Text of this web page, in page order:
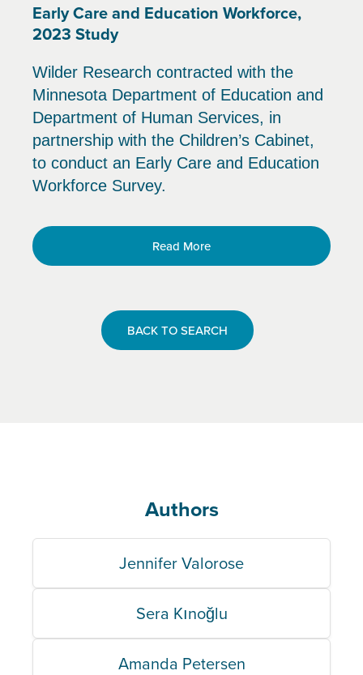
Early Care and Education Workforce,
2023 Study
Wilder Research contracted with the
Minnesota Department of Education and
Department of Human Services, in
partnership with the Children’s Cabinet,
to conduct an Early Care and Education
Workforce Survey.
Read More
BACK TO SEARCH
Authors
Jennifer Valorose
Sera Kınoğlu
Amanda Petersen